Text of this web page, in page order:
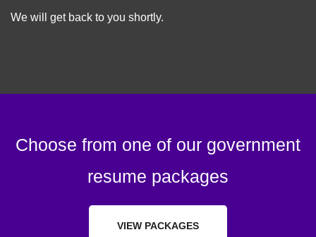
We will get back to you shortly.
Choose from one of our government
resume packages
VIEW PACKAGES